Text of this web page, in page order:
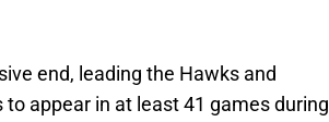
end, leading the Hawks and
to appear in at least 41 games during